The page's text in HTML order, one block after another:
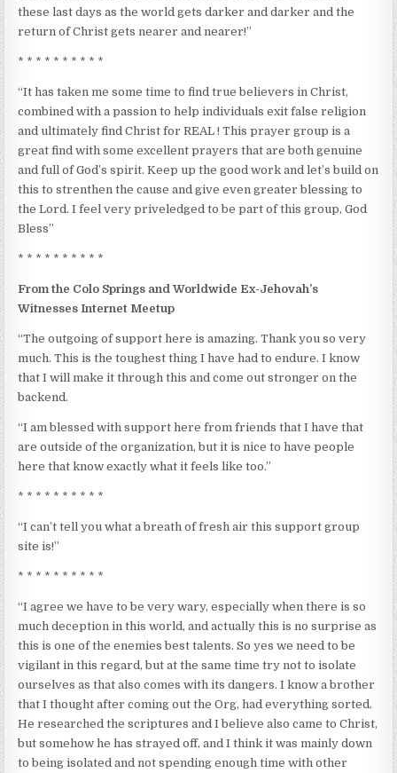
these last days as the world gets darker and darker and the
return of Christ gets nearer and nearer!”
* * * * * * * * * *
“It has taken me some time to find true believers in Christ,
combined with a passion to help individuals exit false religion
and ultimately find Christ for REAL ! This prayer group is a
great find with some excellent prayers that are both genuine
and full of God’s spirit. Keep up the good work and let’s build on
this to strenthen the cause and give even greater blessing to
the Lord. I feel very priveledged to be part of this group, God
Bless”
* * * * * * * * * *
From the Colo Springs and Worldwide Ex-Jehovah’s
Witnesses Internet Meetup
“The outgoing of support here is amazing. Thank you so very
much. This is the toughest thing I have had to endure. I know
that I will make it through this and come out stronger on the
backend.
“I am blessed with support here from friends that I have that
are outside of the organization, but it is nice to have people
here that know exactly what it feels like too.”
* * * * * * * * * *
“I can’t tell you what a breath of fresh air this support group
site is!”
* * * * * * * * * *
“I agree we have to be very wary, especially when there is so
much deception in this world, and actually this is no surprise as
this is one of the enemies best talents. So yes we need to be
vigilant in this regard, but at the same time try not to isolate
ourselves as that also comes with its dangers. I know a brother
that I thought after coming out the Org, had everything sorted.
He researched the scriptures and I believe also came to Christ,
but somehow he has strayed off, and I think it was mainly down
to being isolated and not spending enough time with other